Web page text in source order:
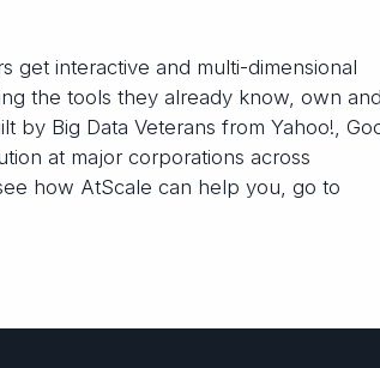
get interactive and multi-dimensional
the tools they already know, own and
by Big Data Veterans from Yahoo!,
at major corporations across
how AtScale can help you, go to